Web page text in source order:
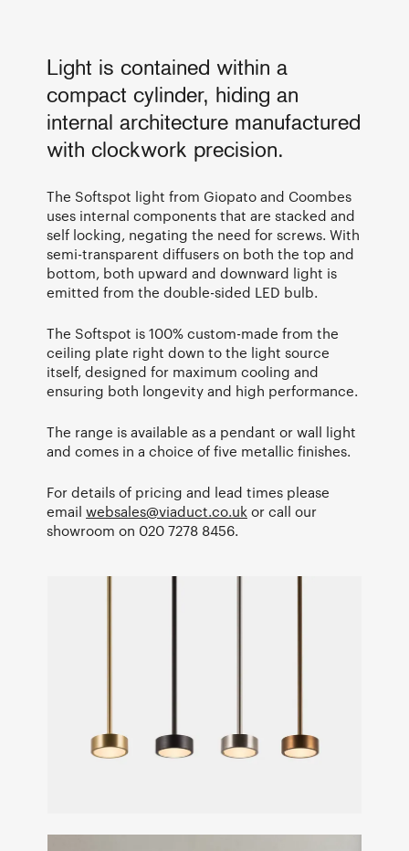
Light is contained within a
compact cylinder, hiding an
internal architecture manufactured
with clockwork precision.
The Softspot light from Giopato and Coombes
uses internal components that are stacked and
self locking, negating the need for screws. With
semi-transparent diffusers on both the top and
bottom, both upward and downward light is
emitted from the double-sided LED bulb.
The Softspot is 100% custom-made from the
ceiling plate right down to the light source
itself, designed for maximum cooling and
ensuring both longevity and high performance.
The range is available as a pendant or wall light
and comes in a choice of five metallic finishes.
For details of pricing and lead times please
email websales@viaduct.co.uk or call our
showroom on 020 7278 8456.